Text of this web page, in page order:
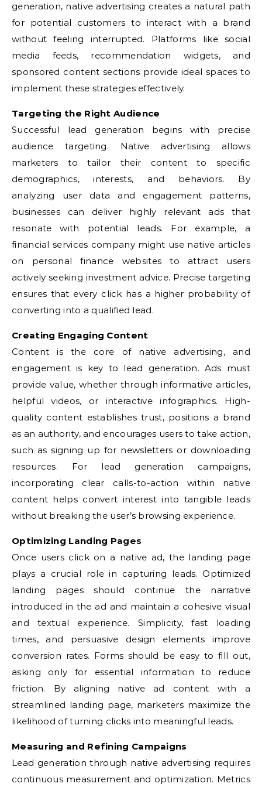
generation, native advertising creates a natural path
for potential customers to interact with a brand
without feeling interrupted. Platforms like social
media feeds, recommendation widgets, and
sponsored content sections provide ideal spaces to
implement these strategies effectively.
Targeting the Right Audience
Successful lead generation begins with precise
audience targeting. Native advertising allows
marketers to tailor their content to specific
demographics, interests, and behaviors. By
analyzing user data and engagement patterns,
businesses can deliver highly relevant ads that
resonate with potential leads. For example, a
financial services company might use native articles
on personal finance websites to attract users
actively seeking investment advice. Precise targeting
ensures that every click has a higher probability of
converting into a qualified lead.
Creating Engaging Content
Content is the core of native advertising, and
engagement is key to lead generation. Ads must
provide value, whether through informative articles,
helpful videos, or interactive infographics. High-
quality content establishes trust, positions a brand
as an authority, and encourages users to take action,
such as signing up for newsletters or downloading
resources. For lead generation campaigns,
incorporating clear calls-to-action within native
content helps convert interest into tangible leads
without breaking the user’s browsing experience.
Optimizing Landing Pages
Once users click on a native ad, the landing page
plays a crucial role in capturing leads. Optimized
landing pages should continue the narrative
introduced in the ad and maintain a cohesive visual
and textual experience. Simplicity, fast loading
times, and persuasive design elements improve
conversion rates. Forms should be easy to fill out,
asking only for essential information to reduce
friction. By aligning native ad content with a
streamlined landing page, marketers maximize the
likelihood of turning clicks into meaningful leads.
Measuring and Refining Campaigns
Lead generation through native advertising requires
continuous measurement and optimization. Metrics